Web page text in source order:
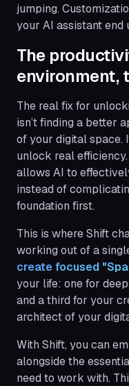
jumping.
your AI assistant
The
environment,
The real fix for
isn’t finding a better
of your digital space.
unlock real
allows AI to
instead of
foundation first.
This is where Shift
working out of a
create focused
your life: one for
and a third for your
architect of your
With Shift, you can
alongside the
need to work with.